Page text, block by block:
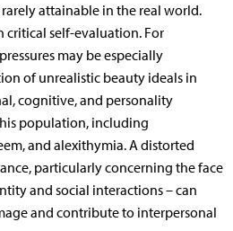
attainable in the real world.
critical self-evaluation. For
may be especially
of unrealistic beauty ideals in
cognitive, and personality
population, including
and alexithymia. A distorted
particularly concerning the face
and social interactions – can
and contribute to interpersonal